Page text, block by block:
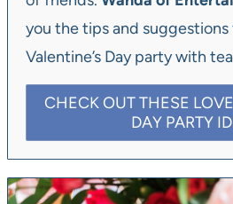
you the tips and
Valentine’s Day party with
CHECK OUT THESE
DAY PARTY